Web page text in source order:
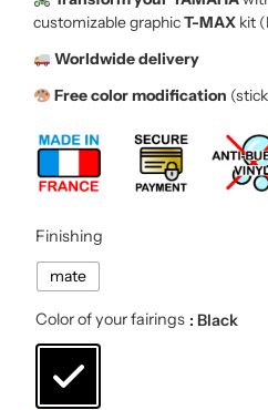
customizable graphicT-MAX kit
Worldwide delivery
Free color modification
Finishing
mate
Color of your fairings : Black